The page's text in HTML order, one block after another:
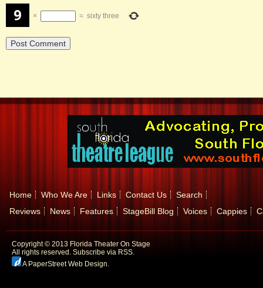
× = sixty three
Home Who We Are Links Contact Us
Search
Reviews
News Features StageBill Blog Voices Cappies
Copyright © 2013 Florida Theater On Stage
All rights reserved. Subscribe via RSS.
A PaperStreet Web Design.